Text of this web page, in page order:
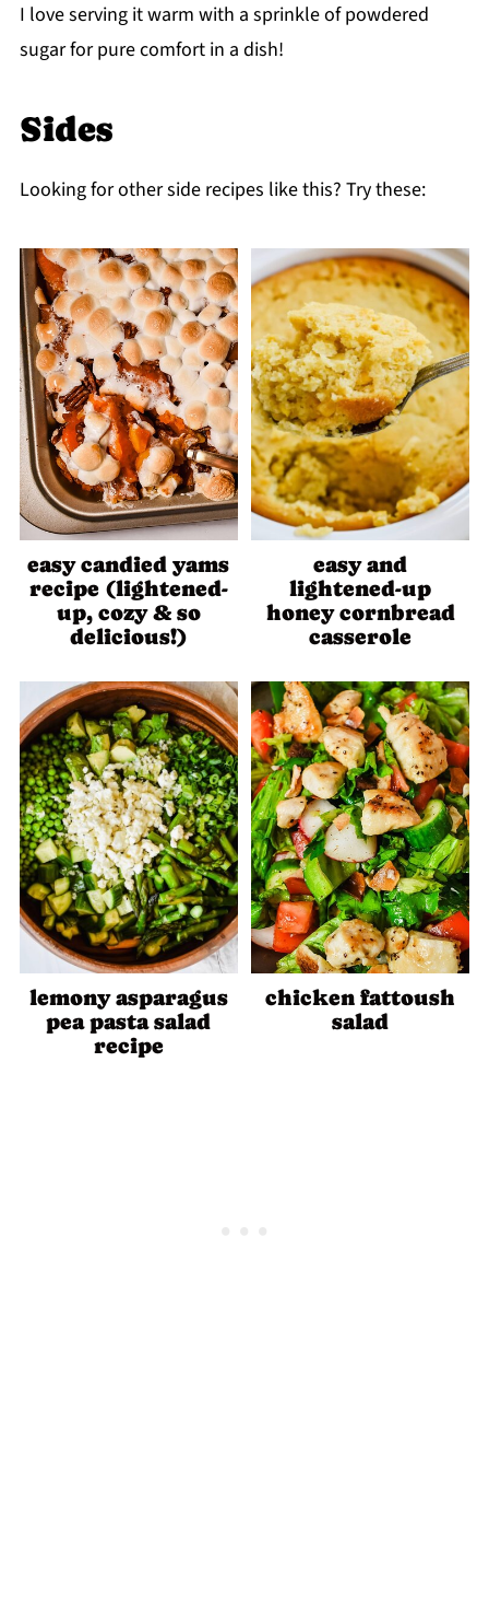
I love serving it warm with a sprinkle of powdered
sugar for pure comfort in a dish!
Sides
Looking for other side recipes like this? Try these:
easy candied yams
recipe (lightened-
up, cozy & so
delicious!)
easy and
lightened-up
honey cornbread
casserole
lemony asparagus
pea pasta salad
recipe
chicken fattoush
salad